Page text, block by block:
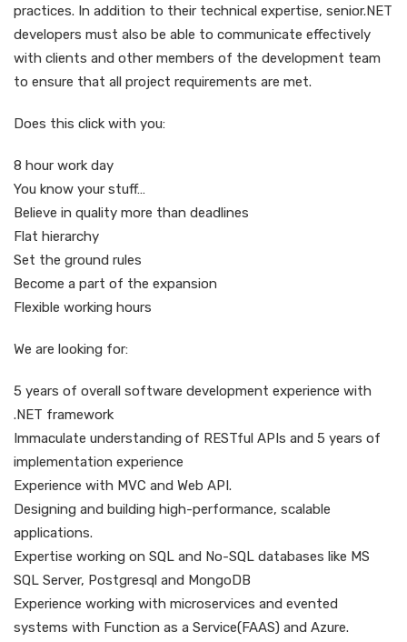
practices. In addition to their technical expertise, senior.NET
developers must also be able to communicate effectively
with clients and other members of the development team
to ensure that all project requirements are met.
Does this click with you:
8 hour work day
You know your stuff…
Believe in quality more than deadlines
Flat hierarchy
Set the ground rules
Become a part of the expansion
Flexible working hours
We are looking for:
5 years of overall software development experience with
.NET framework
Immaculate understanding of RESTful APIs and 5 years of
implementation experience
Experience with MVC and Web API.
Designing and building high-performance, scalable
applications.
Expertise working on SQL and No-SQL databases like MS
SQL Server, Postgresql and MongoDB
Experience working with microservices and evented
systems with Function as a Service(FAAS) and Azure.